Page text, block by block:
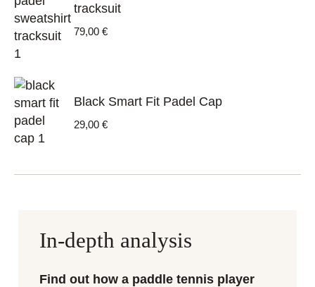
tracksuit
79,00 €
Black Smart Fit Padel Cap
29,00 €
In-depth analysis
Find out how a paddle tennis player